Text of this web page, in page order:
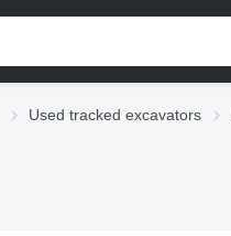
Used tracked excavators